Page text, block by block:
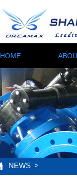
HOME
NEWS >